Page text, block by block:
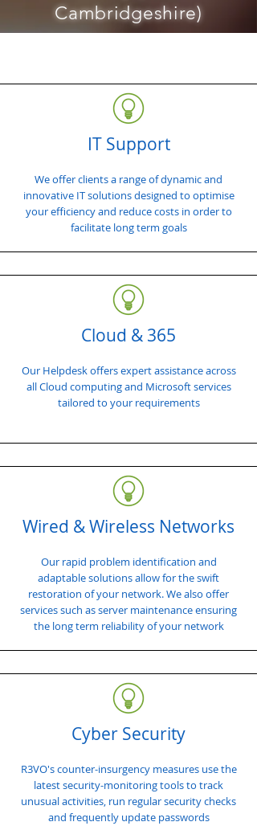
Cambridgeshire)
IT Support
We offer clients a range of dynamic and
innovative IT solutions designed to optimise
your efficiency and reduce costs in order to
facilitate long term goals
Cloud & 365
Our Helpdesk offers expert assistance across
all Cloud computing and Microsoft services
tailored to your requirements
Wired & Wireless Networks
Our rapid problem identification and
adaptable solutions allow for the swift
restoration of your network. We also offer
services such as server maintenance ensuring
the long term reliability of your network
Cyber Security
R3VO's counter-insurgency measures use the
latest security-monitoring tools to track
unusual activities, run regular security checks
and frequently update passwords